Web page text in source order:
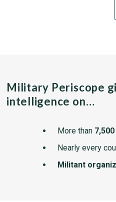
Military Periscope
intelligence on…
More than
Nearly every
Militant